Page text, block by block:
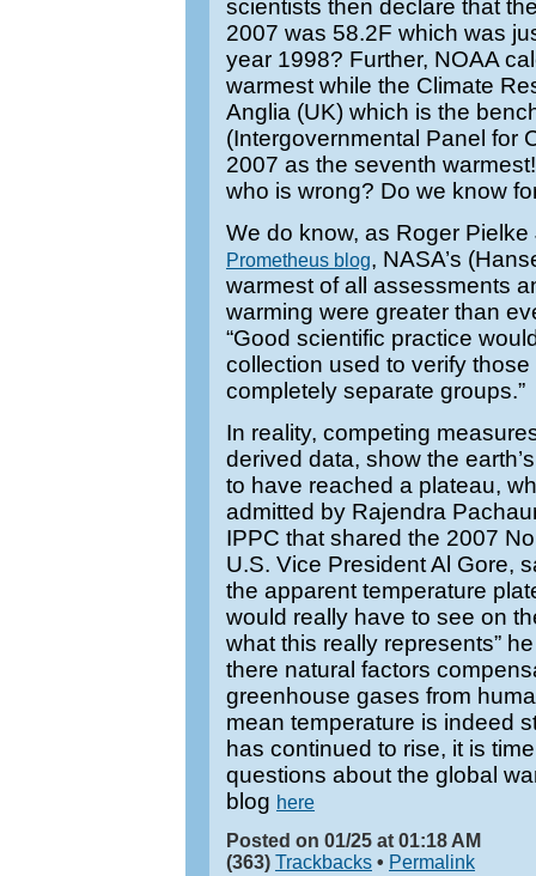
scientists then declare that
2007 was 58.2F which was
year 1998? Further, NOAA
warmest while the Climate
Anglia (UK) which is the
(Intergovernmental Panel for
2007 as the seventh
who is wrong? Do we know
We do know, as Roger
Prometheus blog, NASA’s
warmest of all assessments
warming were greater than
“Good scientific practice
collection used to verify
completely separate groups.”
In reality, competing
derived data, show the
to have reached a plateau,
admitted by Rajendra
IPPC that shared the 2007
U.S. Vice President Al Gore,
the apparent temperature
would really have to see on
what this really represents”
there natural factors
greenhouse gases from
mean temperature is indeed
has continued to rise, it is
questions about the global
blog here
Posted on 01/25 at 01:18 AM
(363) Trackbacks • Permalink